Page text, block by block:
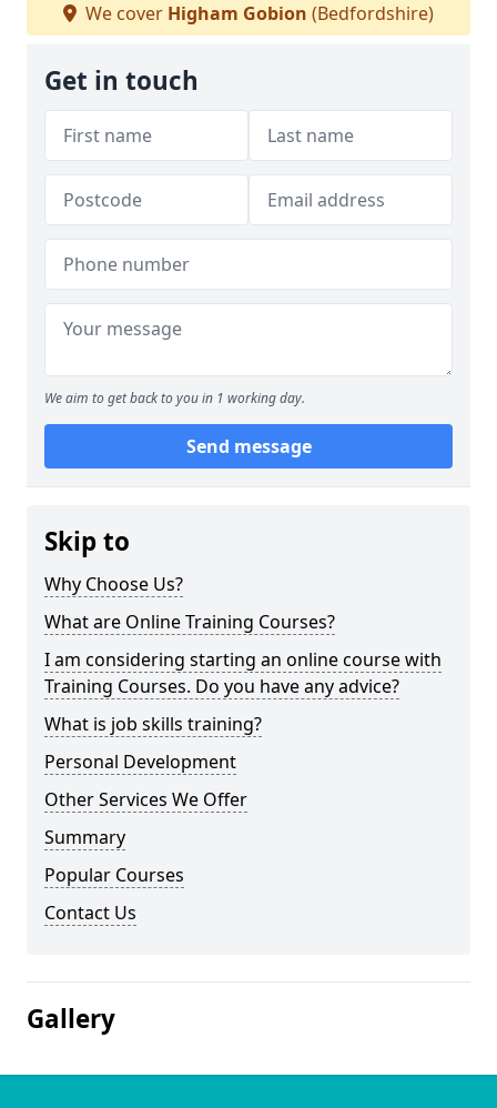
We cover Higham Gobion (Bedfordshire)
Get in touch
We aim to get back to you in 1 working day.
Send message
Skip to
Why Choose Us?
What are Online Training Courses?
I am considering starting an online course with
Training Courses. Do you have any advice?
What is job skills training?
Personal Development
Other Services We Offer
Summary
Popular Courses
Contact Us
Gallery